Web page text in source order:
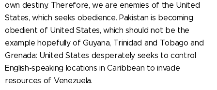
own destiny. Therefore, we are enemies of the United
States, which seeks obedience. Pakistan is becoming
obedient of United States, which should not be the
example hopefully of Guyana, Trinidad and Tobago and
Grenada: United States desperately seeks to control
English-speaking locations in Caribbean to invade
resources of Venezuela.